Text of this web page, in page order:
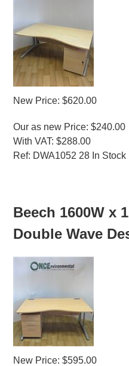
New Price: $620.00
Our as new Price: $240.00
With VAT: $288.00
Ref: DWA1052 28 In Stock
Beech 1600W x
Double Wave
New Price: $595.00